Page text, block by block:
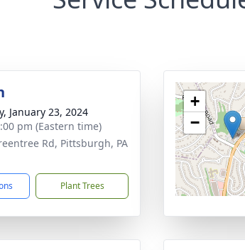
January 23, 2024
pm (Eastern time)
Rd, Pittsburgh, PA
Plant Trees
+
−